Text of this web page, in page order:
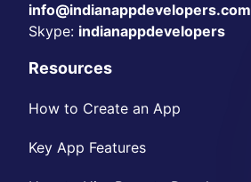
info@indianappdevelopers.com
Skype: indianappdevelopers
Resources
How to Create an App
Key App Features